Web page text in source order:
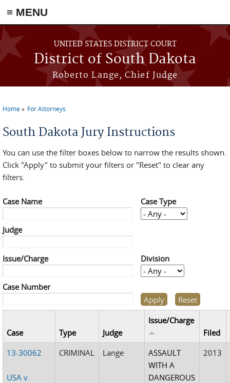
≡ MENU
Skip to main content
UNITED STATES DISTRICT COURT
District of South Dakota
Roberto Lange, Chief Judge
You are here
Home For Attorneys
South Dakota Jury Instructions
You can use the filter boxes below to narrow the results shown.
Click "Apply" to submit your filters or "Reset" to clear any
filters.
Case Name Case Type
Judge
Issue/Charge Division
Case Number
Case Type Judge
Issue/Charge
Filed
13-30062
USA v.
CRIMINAL Lange
ASSAULT
WITH A
DANGEROUS
2013